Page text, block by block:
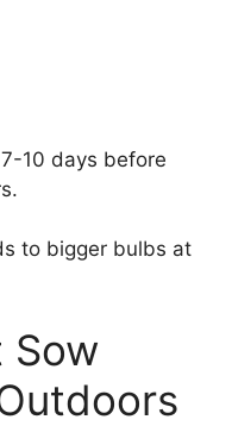
10 days before
to bigger bulbs at
Sow